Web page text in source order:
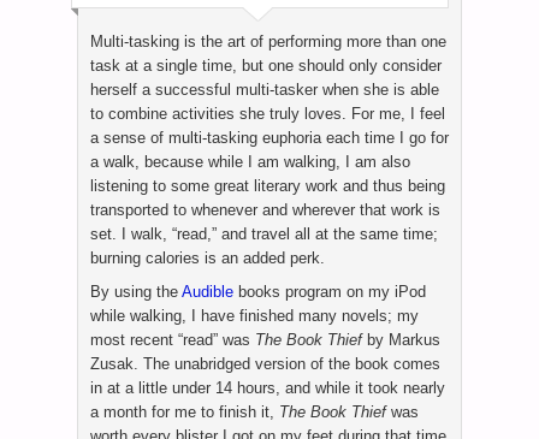
Multi-tasking is the art of performing more than one
task at a single time, but one should only consider
herself a successful multi-tasker when she is able
to combine activities she truly loves. For me, I feel
a sense of multi-tasking euphoria each time I go for
a walk, because while I am walking, I am also
listening to some great literary work and thus being
transported to whenever and wherever that work is
set. I walk, “read,” and travel all at the same time;
burning calories is an added perk.
By using the Audible books program on my iPod
while walking, I have finished many novels; my
most recent “read” was The Book Thiefby Markus
Zusak. The unabridged version of the book comes
in at a little under 14 hours, and while it took nearly
a month for me to finish it, The Book Thiefwas